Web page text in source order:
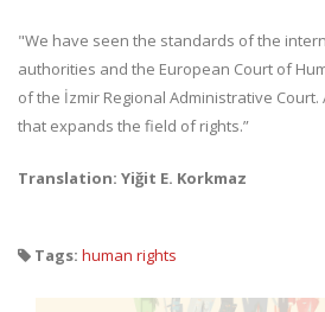
"We have seen the standards of the
authorities and the European Court of
of the İzmir Regional Administrative
that expands the field of rights.”
Translation: Yiğit E. Korkmaz
Tags: human rights